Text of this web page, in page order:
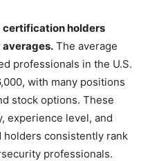
certification holders
The average
professionals in the U.S.
with many positions
stock options. These
experience level, and
holders consistently rank
professionals.